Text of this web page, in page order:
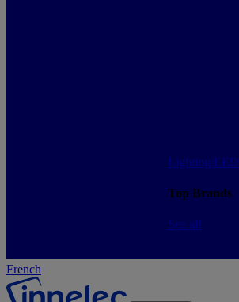
French
Lighting/LED
Top Brands
See all